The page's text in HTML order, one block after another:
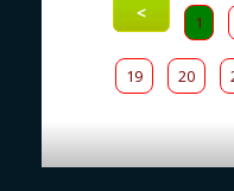
< 1
19 20